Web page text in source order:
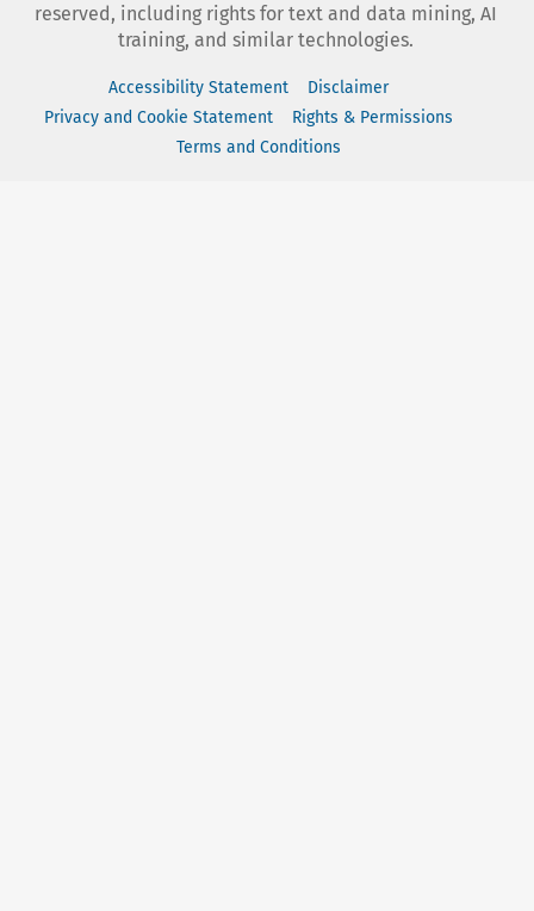
reserved, including rights for text and data mining, AI
training, and similar technologies.
Accessibility Statement
Disclaimer
Privacy and Cookie Statement
Rights & Permissions
Terms and Conditions